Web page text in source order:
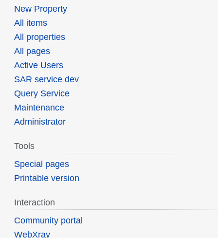
New Property
All items
All properties
All pages
Active Users
SAR service dev
Query Service
Maintenance
Administrator
Tools
Special pages
Printable version
Interaction
Community portal
WebXray